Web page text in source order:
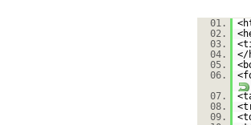
01.
02.
03.
04.
</
05.
06.
07.
08.
09.